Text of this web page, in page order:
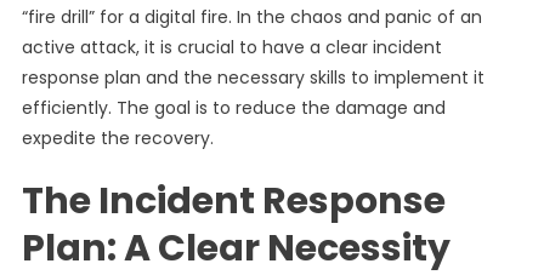
“fire drill” for a digital fire. In the chaos and panic of an
active attack, it is crucial to have a clear incident
response plan and the necessary skills to implement it
efficiently. The goal is to reduce the damage and
expedite the recovery.
The Incident Response
Plan: A Clear Necessity